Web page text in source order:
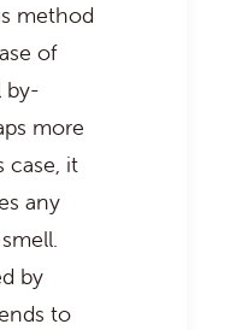
method
of
by-
more
case, it
any
by
to